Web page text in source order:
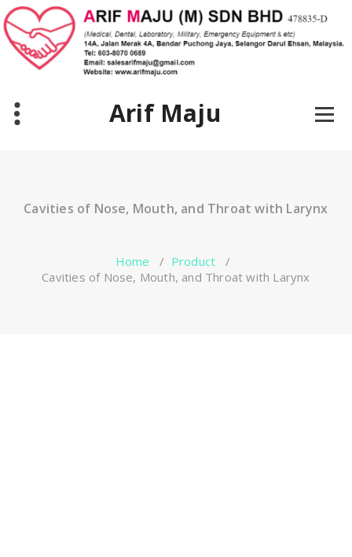
Skip
to
content
Arif Maju
Cavities of Nose, Mouth, and Throat with Larynx
Home / Product /
Cavities of Nose, Mouth, and Throat with Larynx